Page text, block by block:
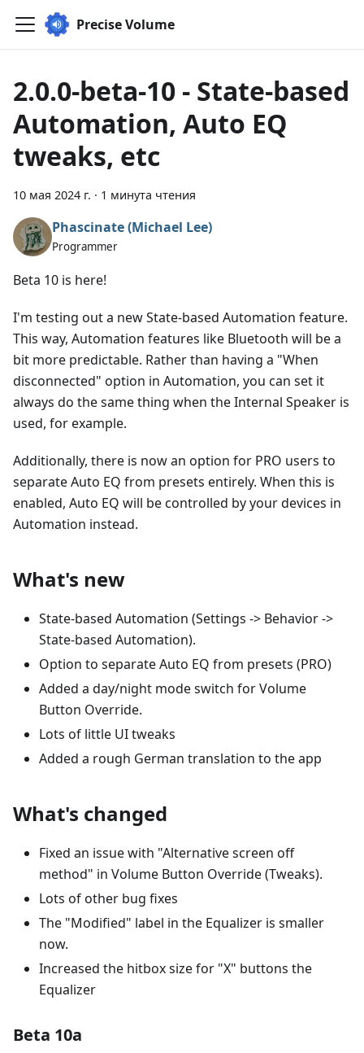
Precise Volume
2.0.0-beta-10 - State-based
Automation, Auto EQ
tweaks, etc
10 мая 2024 г. · 1 минута чтения
Phascinate (Michael Lee)
Programmer
Beta 10 is here!
I'm testing out a new State-based Automation feature.
This way, Automation features like Bluetooth will be a
bit more predictable. Rather than having a "When
disconnected" option in Automation, you can set it
always do the same thing when the Internal Speaker is
used, for example.
Additionally, there is now an option for PRO users to
separate Auto EQ from presets entirely. When this is
enabled, Auto EQ will be controlled by your devices in
Automation instead.
What's new
State-based Automation (Settings -> Behavior ->
State-based Automation).
Option to separate Auto EQ from presets (PRO)
Added a day/night mode switch for Volume
Button Override.
Lots of little UI tweaks
Added a rough German translation to the app
What's changed
Fixed an issue with "Alternative screen off
method" in Volume Button Override (Tweaks).
Lots of other bug fixes
The "Modified" label in the Equalizer is smaller
now.
Increased the hitbox size for "X" buttons the
Equalizer
Beta 10a